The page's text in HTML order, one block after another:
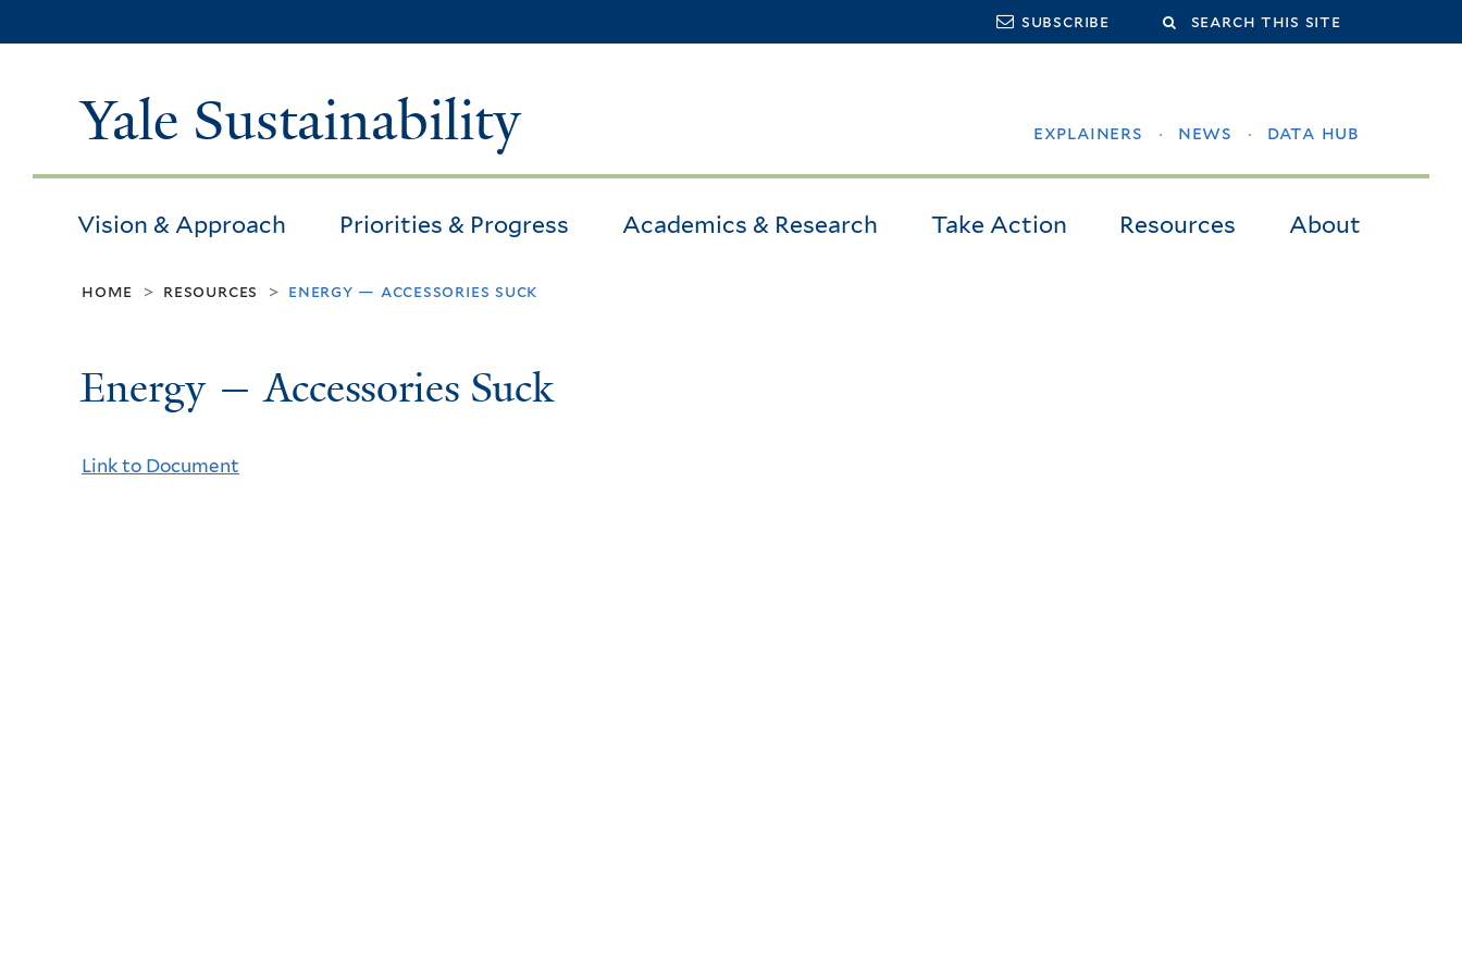
Search
subscribe
Yale Sustainability explainers news data hub
Vision & Approach Priorities & Progress Academics & Research Take Action Resources About
home > resources > energy — accessories suck
Energy — Accessories Suck
Link to Document